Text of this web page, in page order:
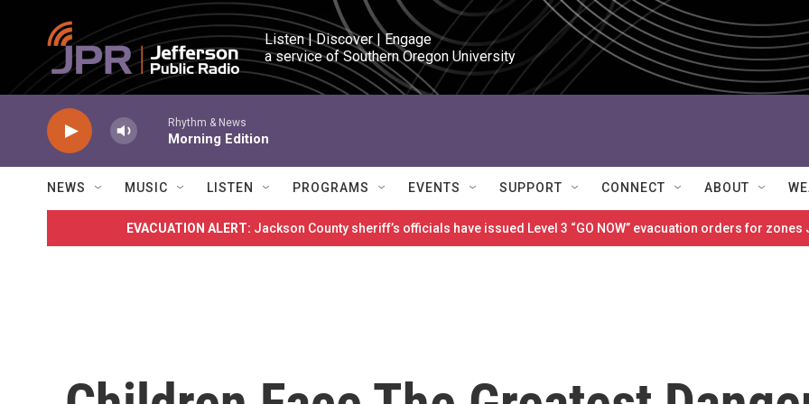
Skip to main content
Listen | Discover | Engage
a service of Southern Oregon University
Rhythm & News
Morning Edition
NEWS MUSIC LISTEN PROGRAMS EVENTS SUPPORT CONNECT ABOUT
EVACUATION ALERT: Jackson County sheriff’s officials have issued Level 3 “GO NOW” evacuation orders for